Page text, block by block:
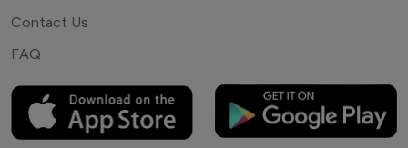
Contact Us
FAQ